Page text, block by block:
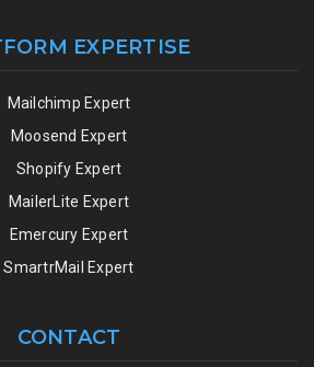
EXPERTISE
Mailchimp Expert
Moosend Expert
Shopify Expert
MailerLite Expert
Emercury Expert
SmartrMail Expert
CONTACT